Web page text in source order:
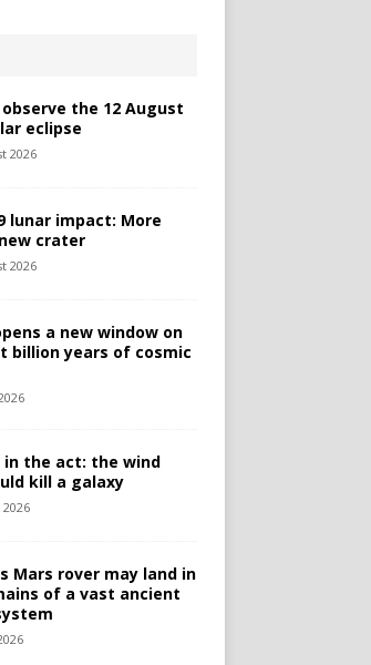
the 12 August
eclipse
2026
lunar impact: More
crater
2026
a new window on
billion years of cosmic
in the act: the wind
kill a galaxy
2026
Mars rover may land in
of a vast ancient